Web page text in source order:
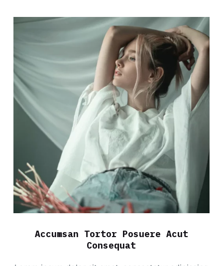
Accumsan Tortor Posuere Acut
Consequat